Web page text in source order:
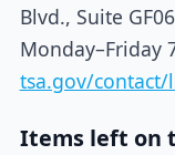
Blvd., Suite
Monday–Friday
tsa.gov/
Items left on